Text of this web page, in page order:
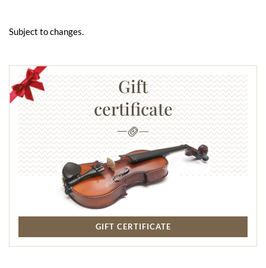
Subject to changes.
Gift
certificate
GIFT CERTIFICATE